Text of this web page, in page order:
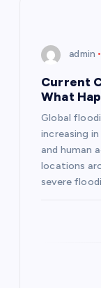
admin
Current
What
Global
increasing
and human
locations
severe